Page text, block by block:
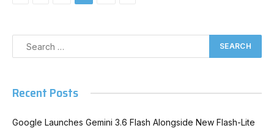
Recent Posts
Google Launches Gemini 3.6 Flash Alongside New Flash-Lite